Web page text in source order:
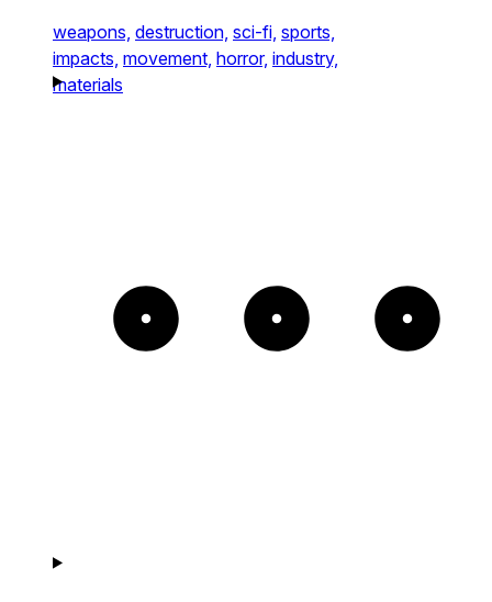
weapons, destruction, sci-fi, sports,
impacts, movement, horror, industry,
materials